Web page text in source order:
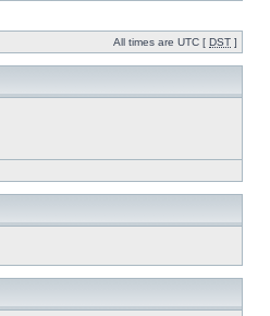
All times are UTC [ DST ]